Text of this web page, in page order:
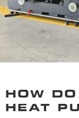
HOW
HEAT